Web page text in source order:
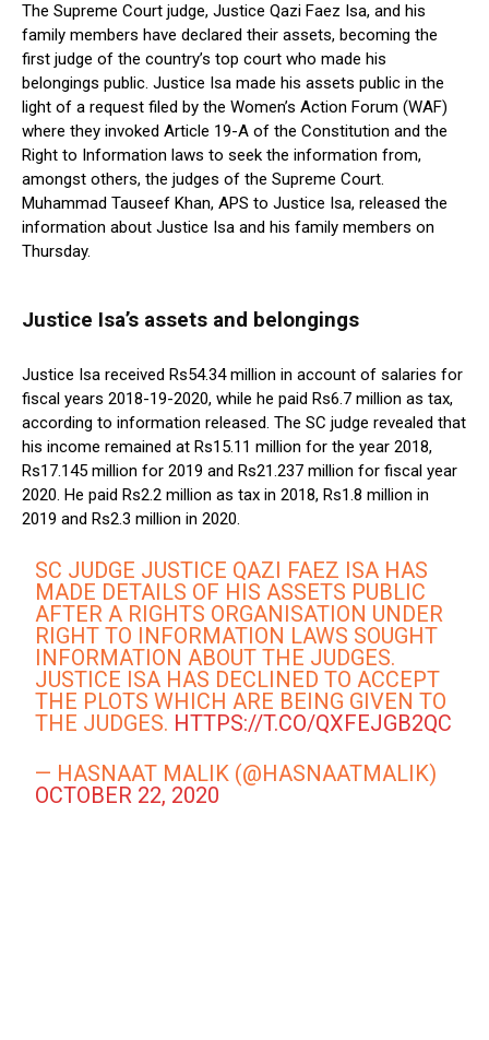
The Supreme Court judge, Justice Qazi Faez Isa, and his
family members have declared their assets, becoming the
first judge of the country’s top court who made his
belongings public. Justice Isa made his assets public in the
light of a request filed by the Women’s Action Forum (WAF)
where they invoked Article 19-A of the Constitution and the
Right to Information laws to seek the information from,
amongst others, the judges of the Supreme Court.
Muhammad Tauseef Khan, APS to Justice Isa, released the
information about Justice Isa and his family members on
Thursday.
Justice Isa’s assets and belongings
Justice Isa received Rs54.34 million in account of salaries for
fiscal years 2018-19-2020, while he paid Rs6.7 million as tax,
according to information released. The SC judge revealed that
his income remained at Rs15.11 million for the year 2018,
Rs17.145 million for 2019 and Rs21.237 million for fiscal year
2020. He paid Rs2.2 million as tax in 2018, Rs1.8 million in
2019 and Rs2.3 million in 2020.
SC JUDGE JUSTICE QAZI FAEZ ISA HAS
MADE DETAILS OF HIS ASSETS PUBLIC
AFTER A RIGHTS ORGANISATION UNDER
RIGHT TO INFORMATION LAWS SOUGHT
INFORMATION ABOUT THE JUDGES.
JUSTICE ISA HAS DECLINED TO ACCEPT
THE PLOTS WHICH ARE BEING GIVEN TO
THE JUDGES. HTTPS://T.CO/QXFEJGB2QC
— HASNAAT MALIK (@HASNAATMALIK)
OCTOBER 22, 2020